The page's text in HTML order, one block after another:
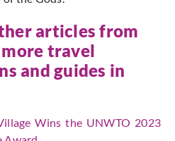
articles from
travel
and guides in
Wins the UNWTO 2023